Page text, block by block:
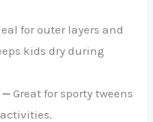
for outer layers and
kids dry during
—Great for sporty tweens